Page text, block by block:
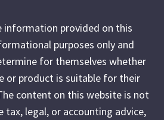
information provided on this
purposes only and
for themselves whether
or product is suitable for their
content on this website is not
tax, legal, or accounting advice,